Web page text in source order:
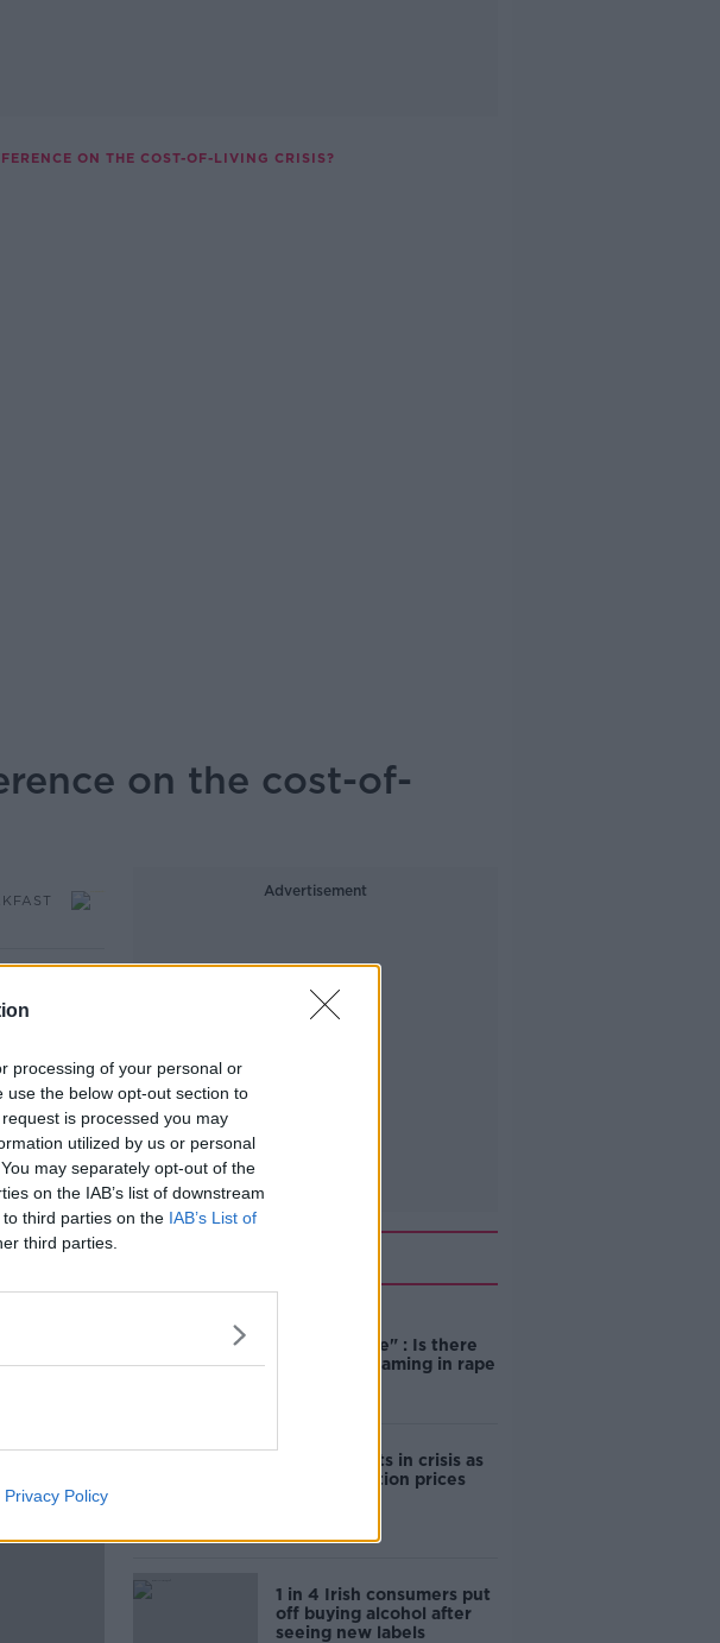
processing of your personal or
the below opt-out section to
is processed you may
utilized by us or personal
may separately opt-out of the
on the IAB’s list of downstream
third parties on the IAB’s List of
third parties.
Privacy Policy
ON THE COST-OF-LIVING CRISIS?
on the cost-of-
this
has
of-
local
Advertisement
unacceptable" : Is there
still victim blaming in rape
Cork students in crisis as
accommodation prices
1 in 4 Irish consumers put
off buying alcohol after
seeing new labels